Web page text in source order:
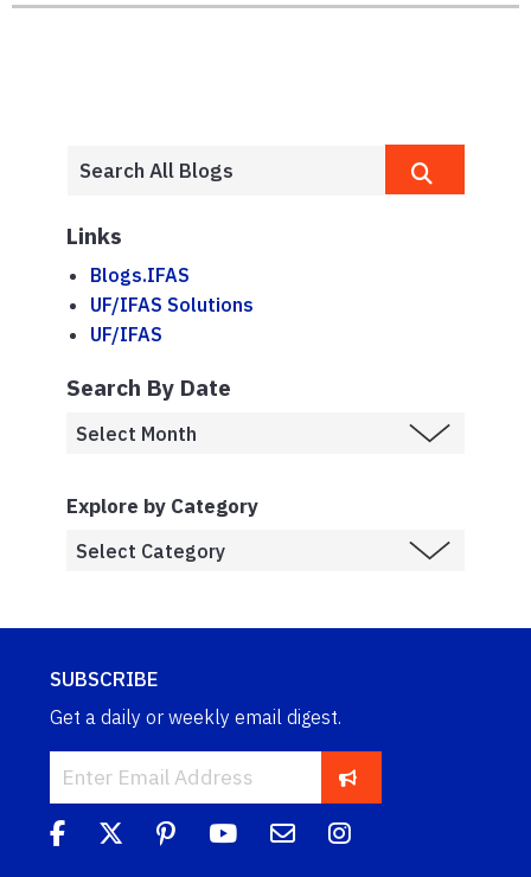
Links
Blogs.IFAS
UF/IFAS Solutions
UF/IFAS
Search By Date
Explore by Category
SUBSCRIBE
Get a daily or weekly email digest.